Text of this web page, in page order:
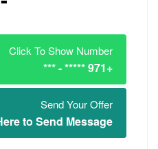
Click Here to